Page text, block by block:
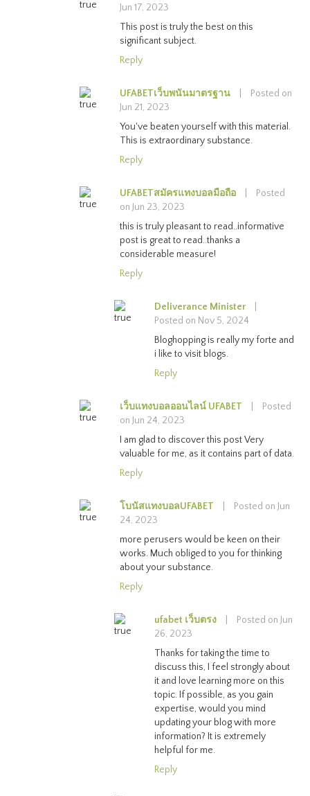
Jun 17, 2023
This post is truly the best on this
significant subject.
Reply
UFABETเว็บพนันมาตรฐาน
Posted on
Jun 21, 2023
You've beaten yourself with this material.
This is extraordinary substance.
Reply
UFABETสมัครแทงบอลมือถือ
Posted
on Jun 23, 2023
this is truly pleasant to read..informative
post is great to read..thanks a
considerable measure!
Reply
Deliverance Minister
Posted on Nov 5, 2024
Bloghopping is really my forte and
i like to visit blogs.
Reply
เว็บแทงบอลออนไลน์ UFABET
Posted
on Jun 24, 2023
I am glad to discover this post Very
valuable for me, as it contains part of data.
Reply
โบนัสแทงบอลUFABET
Posted on Jun
24, 2023
more perusers would be keen on their
works. Much obliged to you for thinking
about your substance.
Reply
ufabet เว็บตรง
Posted on Jun
26, 2023
Thanks for taking the time to
discuss this, I feel strongly about
it and love learning more on this
topic. If possible, as you gain
expertise, would you mind
updating your blog with more
information? It is extremely
helpful for me.
Reply